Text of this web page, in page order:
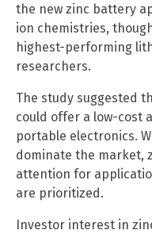
the new zinc battery
ion chemistries,
highest-performing
researchers.
The study suggested
could offer a low-cost
portable electronics.
dominate the market,
attention for
are prioritized.
Investor interest in